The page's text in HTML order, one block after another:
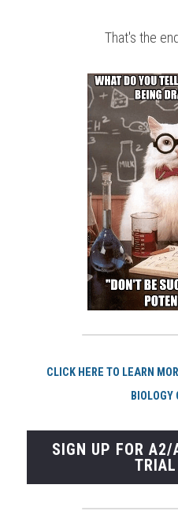
That's the
CLI CK HERE TO LEARN
BIOLOGY
SIGN UP FOR A2/